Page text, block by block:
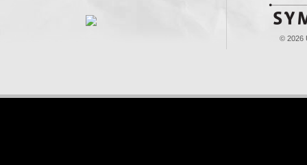
© 2026